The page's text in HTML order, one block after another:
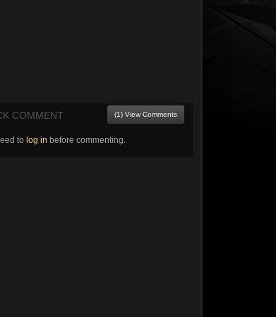
COMMENT (1) View Comments
to log in before commenting.